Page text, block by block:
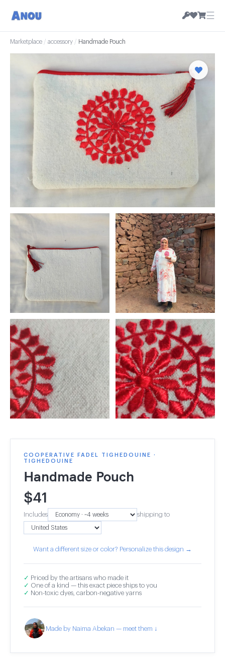
☰
Marketplace / accessory / Handmade Pouch
COOPERATIVE FADEL TIGHEDOUINE ·
TIGHEDOUINE
Handmade Pouch
$41
Includes shipping to
Want a different size or color? Personalize this design →
✓ Priced by the artisans who made it
✓ One of a kind — this exact piece ships to you
✓ Non-toxic dyes, carbon-negative yarns
Made by Naima Abekan — meet them ↓